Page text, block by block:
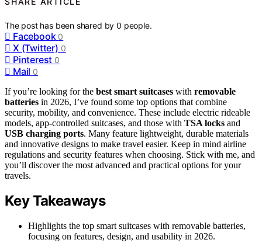
The post has been shared by0 people.
Facebook 0
X (Twitter) 0
Pinterest 0
Mail 0
If you’re looking for the best smart suitcases with removable
batteries in 2026, I’ve found some top options that combine
security, mobility, and convenience. These include electric rideable
models, app-controlled suitcases, and those with TSA locks and
USB charging ports. Many feature lightweight, durable materials
and innovative designs to make travel easier. Keep in mind airline
regulations and security features when choosing. Stick with me, and
you’ll discover the most advanced and practical options for your
travels.
Key Takeaways
Highlights the top smart suitcases with removable batteries,
focusing on features, design, and usability in 2026.